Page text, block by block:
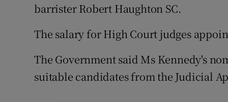
barrister Robert Haughton SC.
The salary for High Court judges
The Government said Ms Kennedy's
suitable candidates from the Judicial